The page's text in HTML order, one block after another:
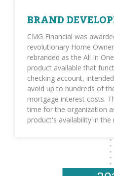
BRAND
CMG Financial was
revolutionary Home
rebranded as the All In
product available that
checking account,
avoid up to hundreds of
mortgage interest costs.
time for the organization
product's availability in the